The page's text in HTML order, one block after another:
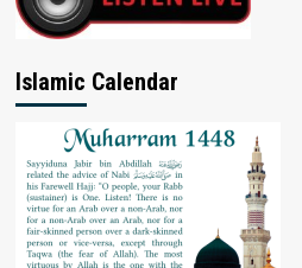
Islamic Calendar